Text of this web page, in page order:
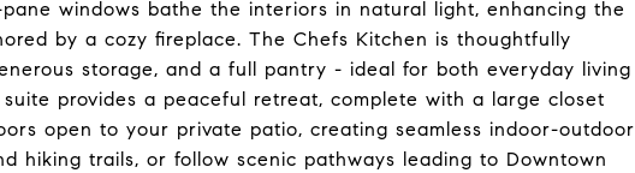
windows bathe the interiors in natural light, enhancing the
by a cozy fireplace. The Chefs Kitchen is thoughtfully
storage, and a full pantry - ideal for both everyday living
provides a peaceful retreat, complete with a large closet
open to your private patio, creating seamless indoor-outdoor
hiking trails, or follow scenic pathways leading to Downtown